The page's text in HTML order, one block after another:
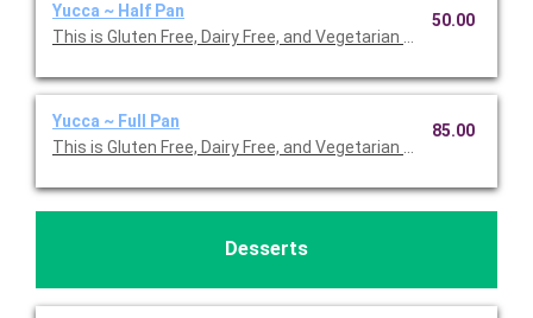
Yucca ~ Half Pan
This is Gluten Free, Dairy Free, and Vegetarian Friendly. Serves
50.00
Yucca ~ Full Pan
This is Gluten Free, Dairy Free, and Vegetarian Friendly. Serves
85.00
Desserts